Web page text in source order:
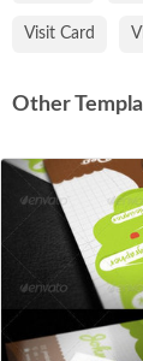
Visit Card
Other